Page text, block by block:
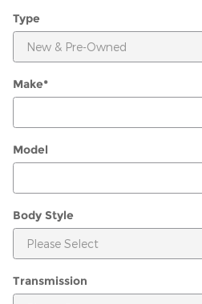
Type
Make*
Model
Body Style
Transmission